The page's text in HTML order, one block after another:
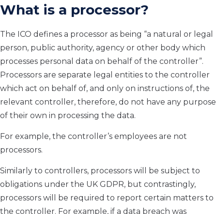
What is a processor?
The ICO defines a processor as being “a natural or legal
person, public authority, agency or other body which
processes personal data on behalf of the controller”.
Processors are separate legal entities to the controller
which act on behalf of, and only on instructions of, the
relevant controller, therefore, do not have any purpose
of their own in processing the data.
For example, the controller’s employees are not
processors.
Similarly to controllers, processors will be subject to
obligations under the UK GDPR, but contrastingly,
processors will be required to report certain matters to
the controller. For example, if a data breach was